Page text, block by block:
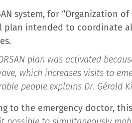
system, for “Organization
plan intended to coordinate
plan was activated
which increases visits to
people.explains Dr. Gérald
to the emergency doctor,